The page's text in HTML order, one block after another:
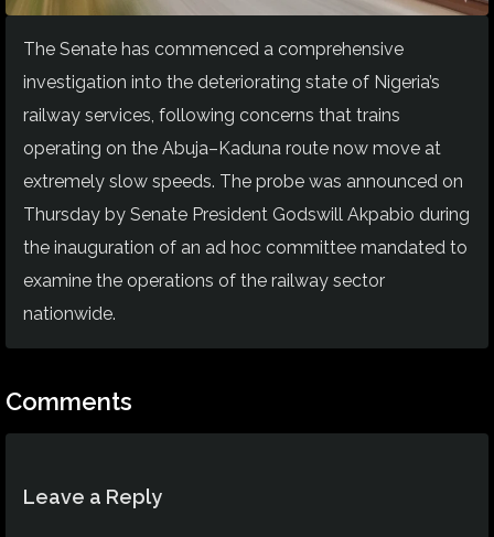
The Senate has commenced a comprehensive
investigation into the deteriorating state of Nigeria’s
railway services, following concerns that trains
operating on the Abuja–Kaduna route now move at
extremely slow speeds. The probe was announced on
Thursday by Senate President Godswill Akpabio during
the inauguration of an ad hoc committee mandated to
examine the operations of the railway sector
nationwide.
Comments
Leave a Reply